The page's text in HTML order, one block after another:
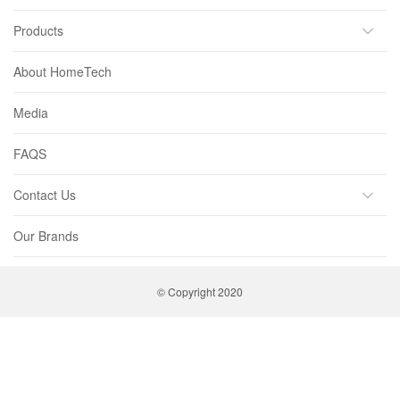
Products
About HomeTech
Media
FAQS
Contact Us
Our Brands
© Copyright 2020